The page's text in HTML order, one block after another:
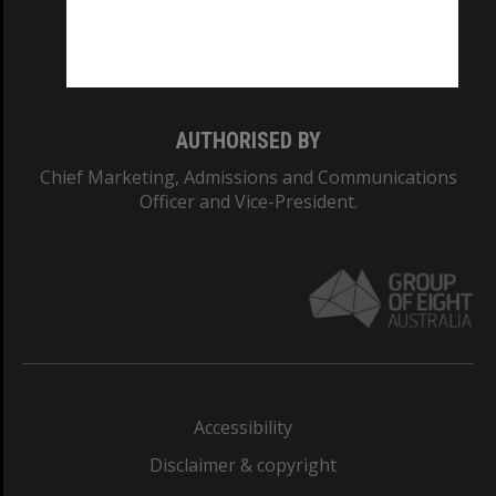
AUTHORISED BY
Chief Marketing, Admissions and Communications
Officer and Vice-President.
Accessibility
Disclaimer & copyright